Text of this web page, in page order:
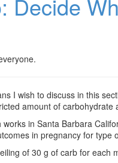
Decide
I wish to discuss in this
amount of
works in Santa Barbara
in pregnancy for
of 30 g of carb for each